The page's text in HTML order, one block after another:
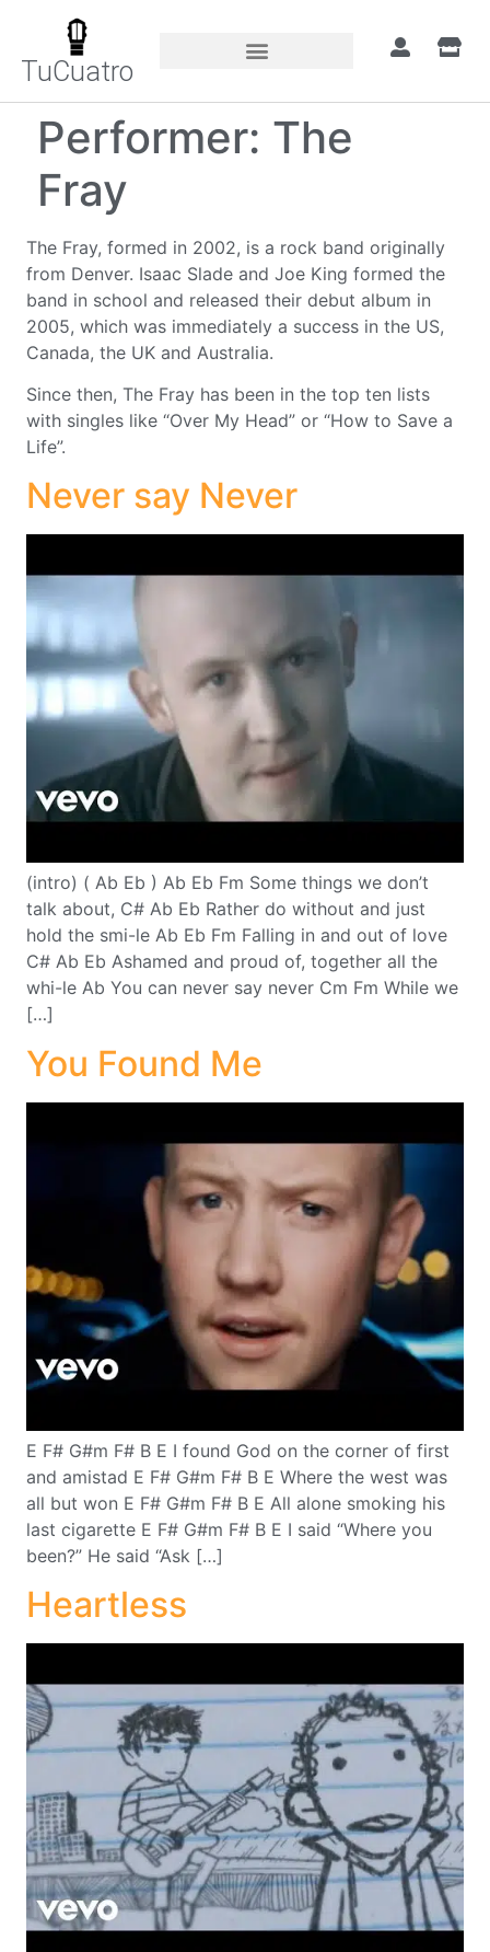
TuCuatro
Performer: The
Fray
The Fray, formed in 2002, is a rock band originally
from Denver. Isaac Slade and Joe King formed the
band in school and released their debut album in
2005, which was immediately a success in the US,
Canada, the UK and Australia.
Since then, The Fray has been in the top ten lists
with singles like “Over My Head” or “How to Save a
Life”.
Never say Never
(intro) ( Ab Eb ) Ab Eb Fm Some things we don’t
talk about, C# Ab Eb Rather do without and just
hold the smi-le Ab Eb Fm Falling in and out of love
C# Ab Eb Ashamed and proud of, together all the
whi-le Ab You can never say never Cm Fm While we
[…]
You Found Me
E F# G#m F# B E I found God on the corner of first
and amistad E F# G#m F# B E Where the west was
all but won E F# G#m F# B E All alone smoking his
last cigarette E F# G#m F# B E I said “Where you
been?” He said “Ask […]
Heartless